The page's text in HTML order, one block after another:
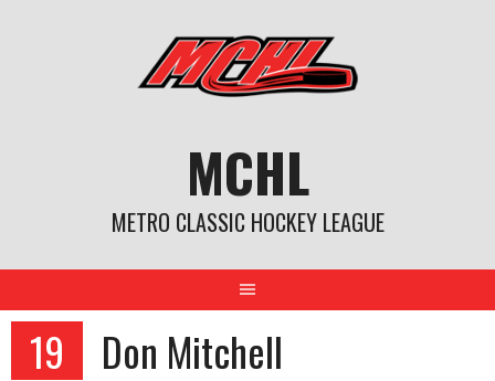
MCHL
METRO CLASSIC HOCKEY LEAGUE
19 Don Mitchell